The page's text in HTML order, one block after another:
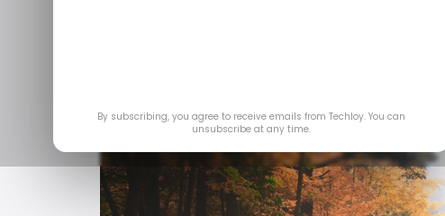
By subscribing, you agree to receive emails from Techloy. You can
unsubscribe at any time.